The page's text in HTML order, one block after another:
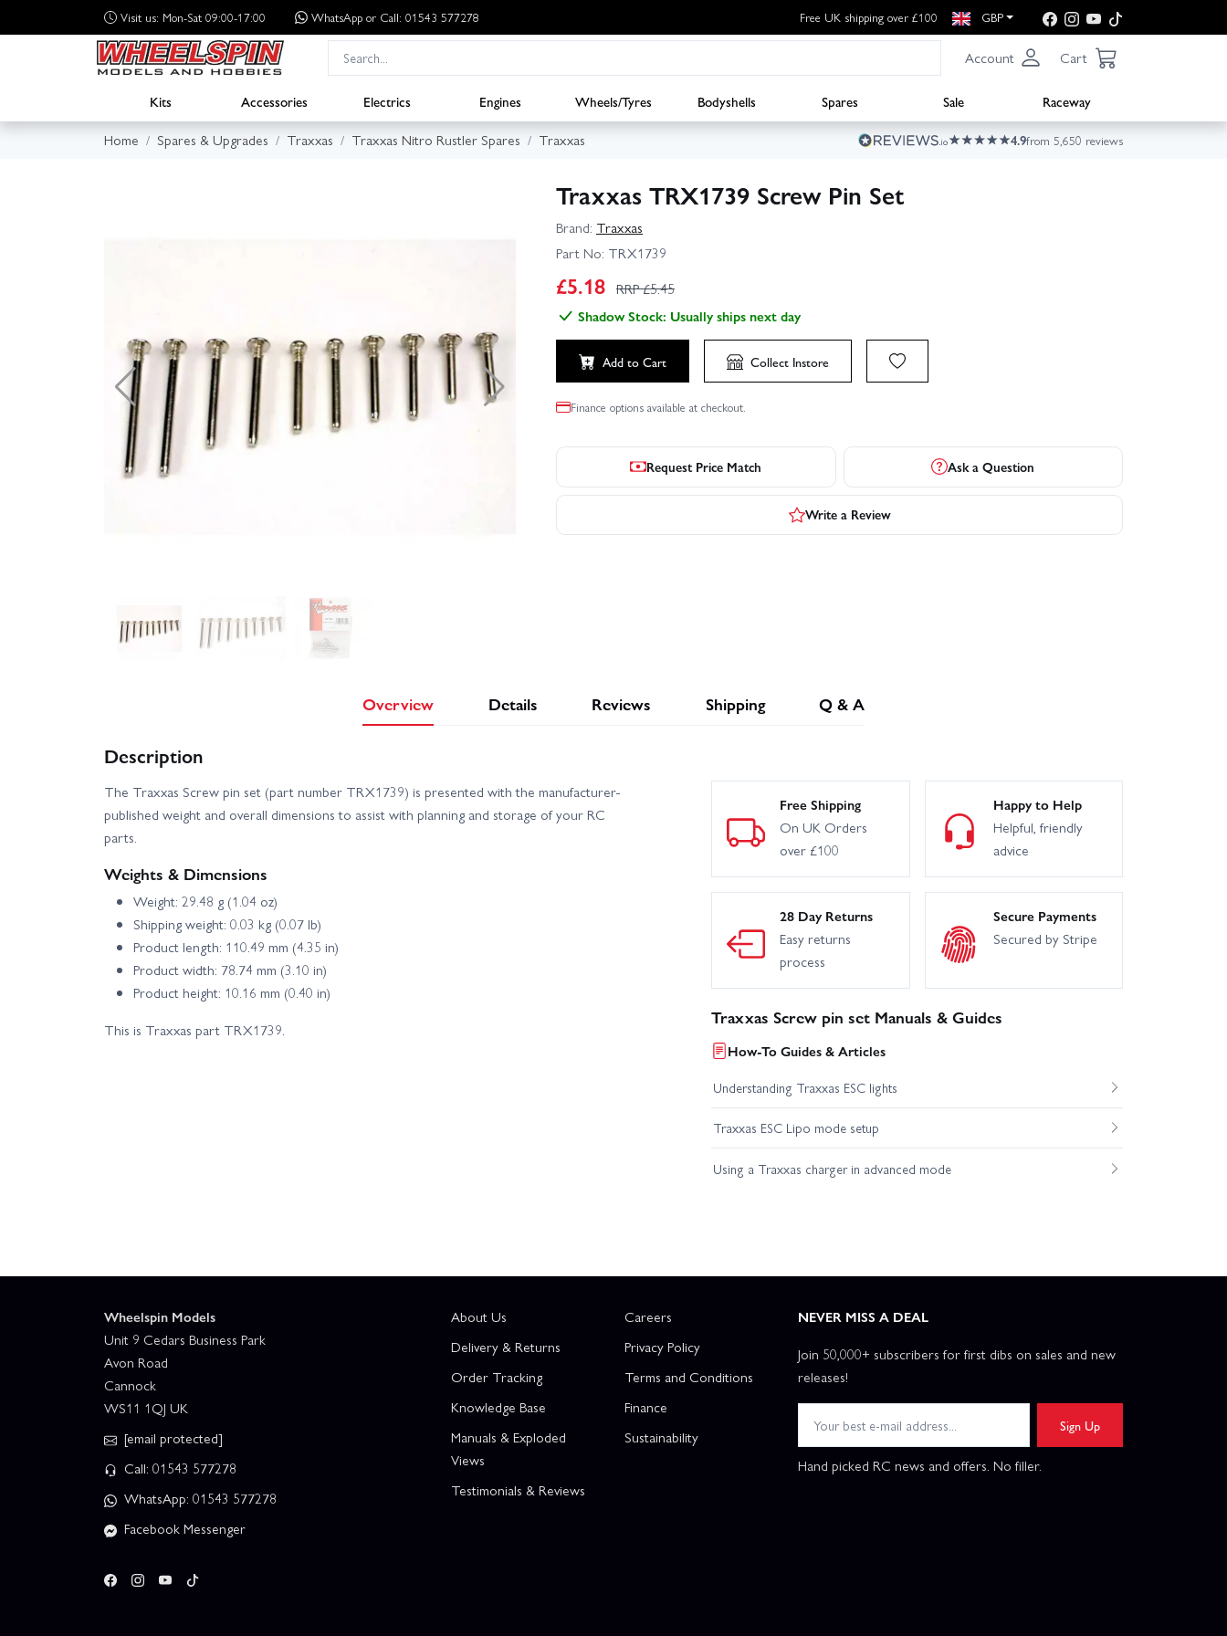
Visit us: Mon-Sat 09:00-17:00 WhatsApp or Call: 01543 577278 Free UK shipping over £100 GBP
Account Cart
Kits Accessories Electrics Engines Wheels/Tyres Bodyshells Spares Sale
Raceway
Home
Spares & Upgrades Traxxas Traxxas Nitro Rustler Spares Traxxas 4.9from 5,650 reviews
Traxxas TRX1739 Screw Pin Set
Brand: Traxxas
Part No: TRX1739
£5.18 RRP £5.45
Shadow Stock: Usually ships next day
Add to Cart Collect Instore
Finance options available at checkout.
Request Price Match Ask a Question
Write a Review
Overview Details Reviews Shipping Q & A
Description
The Traxxas Screw pin set (part number TRX1739) is presented with the manufacturer-
published weight and overall dimensions to assist with planning and storage of your RC
parts.
Weights & Dimensions
Weight: 29.48 g (1.04 oz)
Shipping weight: 0.03 kg (0.07 lb)
Product length: 110.49 mm (4.35 in)
Product width: 78.74 mm (3.10 in)
Product height: 10.16 mm (0.40 in)
This is Traxxas part TRX1739.
Free Shipping
On UK Orders
over £100
Happy to Help
Helpful, friendly
advice
28 Day Returns
Easy returns
process
Secure Payments
Secured by Stripe
Traxxas Screw pin set Manuals & Guides
How-To Guides & Articles
Understanding Traxxas ESC lights
Traxxas ESC Lipo mode setup
Using a Traxxas charger in advanced mode
Wheelspin Models
Unit 9 Cedars Business Park
Avon Road
Cannock
WS11 1QJ UK
[email protected]
Call: 01543 577278
WhatsApp: 01543 577278
Facebook Messenger
About Us
Delivery & Returns
Order Tracking
Knowledge Base
Manuals & Exploded
Views
Testimonials & Reviews
Careers
Privacy Policy
Terms and Conditions
Finance
Sustainability
NEVER MISS A DEAL
Join 50,000+ subscribers for first dibs on sales and new
releases!
Sign Up
Hand picked RC news and offers. No filler.